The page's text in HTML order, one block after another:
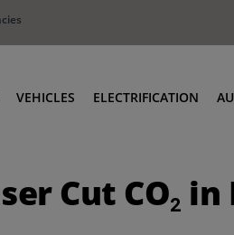
VEHICLES
RoRo & Industrial Tractors
ELECTRIFICATION
Cut CO₂ in